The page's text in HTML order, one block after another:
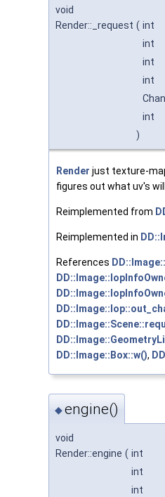
void
Render::_request ( int
int
int
int
int
)
Render just texture-
figures out what uv's
Reimplemented from
Reimplemented in
References
DD::Image::Box::w(),
◆engine()
void
Render::engine ( int
int
int